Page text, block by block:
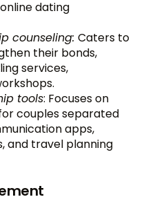
dating
counseling:Caters to
their bonds,
services,
tools: Focuses on
couples separated
apps,
and travel planning